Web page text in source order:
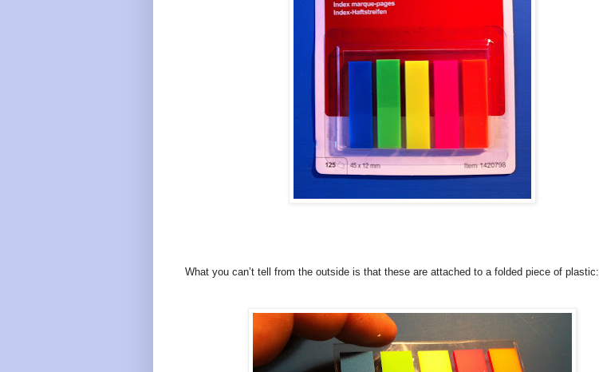
What you can’t tell from the outside is that these are attached to a folded piece of plastic: